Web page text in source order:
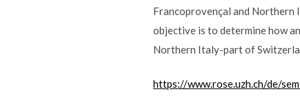
Francoprovençal and
objective is to determine how
Northern Italy-part of
https://www.rose.uzh.ch/de/